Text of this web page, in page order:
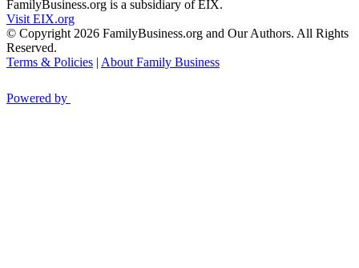
FamilyBusiness.org is a subsidiary of EIX.
Visit EIX.org
© Copyright 2026 FamilyBusiness.org and Our Authors. All Rights
Reserved.
Terms & Policies | About Family Business
Powered by